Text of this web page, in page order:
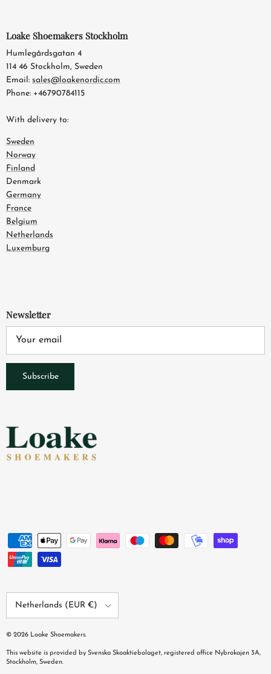
Loake Shoemakers Stockholm
Humlegårdsgatan 4
114 46 Stockholm, Sweden
Email: sales@loakenordic.com
Phone: +46790784115
With delivery to:
Sweden
Norway
Finland
Denmark
Germany
France
Belgium
Netherlands
Luxemburg
Newsletter
Subscribe
Netherlands (EUR €)
© 2026 Loake Shoemakers.
This website is provided by Svenska Skoaktiebolaget, registered office Nybrokajen 3A,
Stockholm, Sweden.